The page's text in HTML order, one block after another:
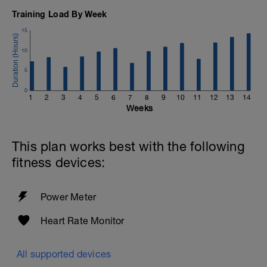
Training Load By Week
1 2 3 4 5 6 7 8 9 10 11 12 13 14
0
5
10
15
Weeks
This plan works best with the following
fitness devices:
Power Meter
Heart Rate Monitor
All supported devices